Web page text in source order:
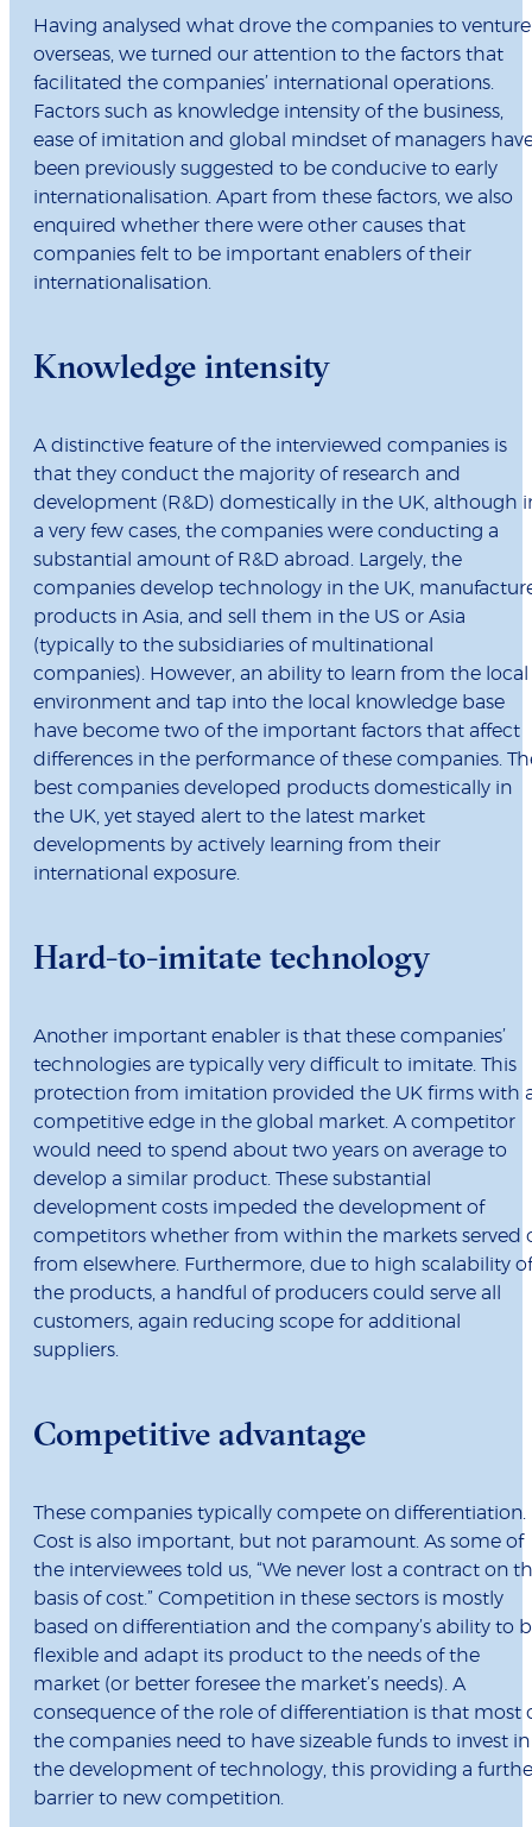
Having analysed what drove the companies to venture
overseas, we turned our attention to the factors that
facilitated the companies’ international operations.
Factors such as knowledge intensity of the business,
ease of imitation and global mindset of managers
been previously suggested to be conducive to early
internationalisation. Apart from these factors, we also
enquired whether there were other causes that
companies felt to be important enablers of their
internationalisation.
Knowledge intensity
A distinctive feature of the interviewed companies is
that they conduct the majority of research and
development (R&D) domestically in the UK, although
a very few cases, the companies were conducting a
substantial amount of R&D abroad. Largely, the
companies develop technology in the UK,
products in Asia, and sell them in the US or Asia
(typically to the subsidiaries of multinational
companies). However, an ability to learn from the local
environment and tap into the local knowledge base
have become two of the important factors that affect
differences in the performance of these companies.
best companies developed products domestically in
the UK, yet stayed alert to the latest market
developments by actively learning from their
international exposure.
Hard-to-imitate technology
Another important enabler is that these companies’
technologies are typically very difficult to imitate. This
protection from imitation provided the UK firms with
competitive edge in the global market. A competitor
would need to spend about two years on average to
develop a similar product. These substantial
development costs impeded the development of
competitors whether from within the markets served
from elsewhere. Furthermore, due to high scalability of
the products, a handful of producers could serve all
customers, again reducing scope for additional
suppliers.
Competitive advantage
These companies typically compete on differentiation.
Cost is also important, but not paramount. As some of
the interviewees told us, “We never lost a contract on
basis of cost.” Competition in these sectors is mostly
based on differentiation and the company’s ability to
flexible and adapt its product to the needs of the
market (or better foresee the market’s needs). A
consequence of the role of differentiation is that most
the companies need to have sizeable funds to invest in
the development of technology, this providing a
barrier to new competition.